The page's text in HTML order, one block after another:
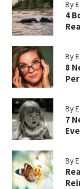
By
4
By
8
By
7
By